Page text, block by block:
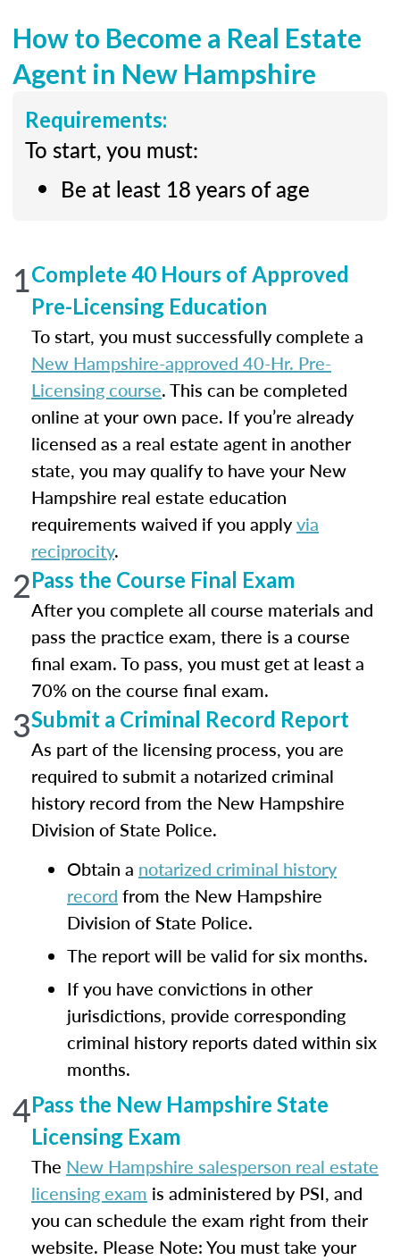
How to Become a Real Estate
Agent in New Hampshire
Requirements:
To start, you must:
Be at least 18 years of age
1Complete 40 Hours of Approved
Pre-Licensing Education
To start, you must successfully complete a
New Hampshire-approved 40-Hr. Pre-
Licensing course. This can be completed
online at your own pace. If you’re already
licensed as a real estate agent in another
state, you may qualify to have your New
Hampshire real estate education
requirements waived if you applyvia
reciprocity.
2Pass the Course Final Exam
After you complete all course materials and
pass the practice exam, there is a course
final exam. To pass, you must get at least a
70% on the course final exam.
3Submit a Criminal Record Report
As part of the licensing process, you are
required to submit a notarized criminal
history record from the New Hampshire
Division of State Police.
Obtain a notarized criminal history
record from the New Hampshire
Division of State Police.
The report will be valid for six months.
If you have convictions in other
jurisdictions, provide corresponding
criminal history reports dated within six
months.
4Pass the New Hampshire State
Licensing Exam
The New Hampshire salesperson real estate
licensing exam is administered by PSI, and
you can schedule the exam right from their
website. Please Note: You must take your